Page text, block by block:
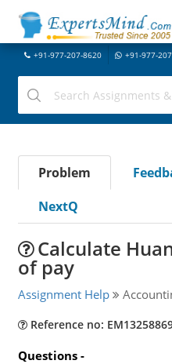
+91-977-207-8620 +91-977-
Problem
NextQ
Calculate
of pay
Assignment Help
Reference no:
Questions -